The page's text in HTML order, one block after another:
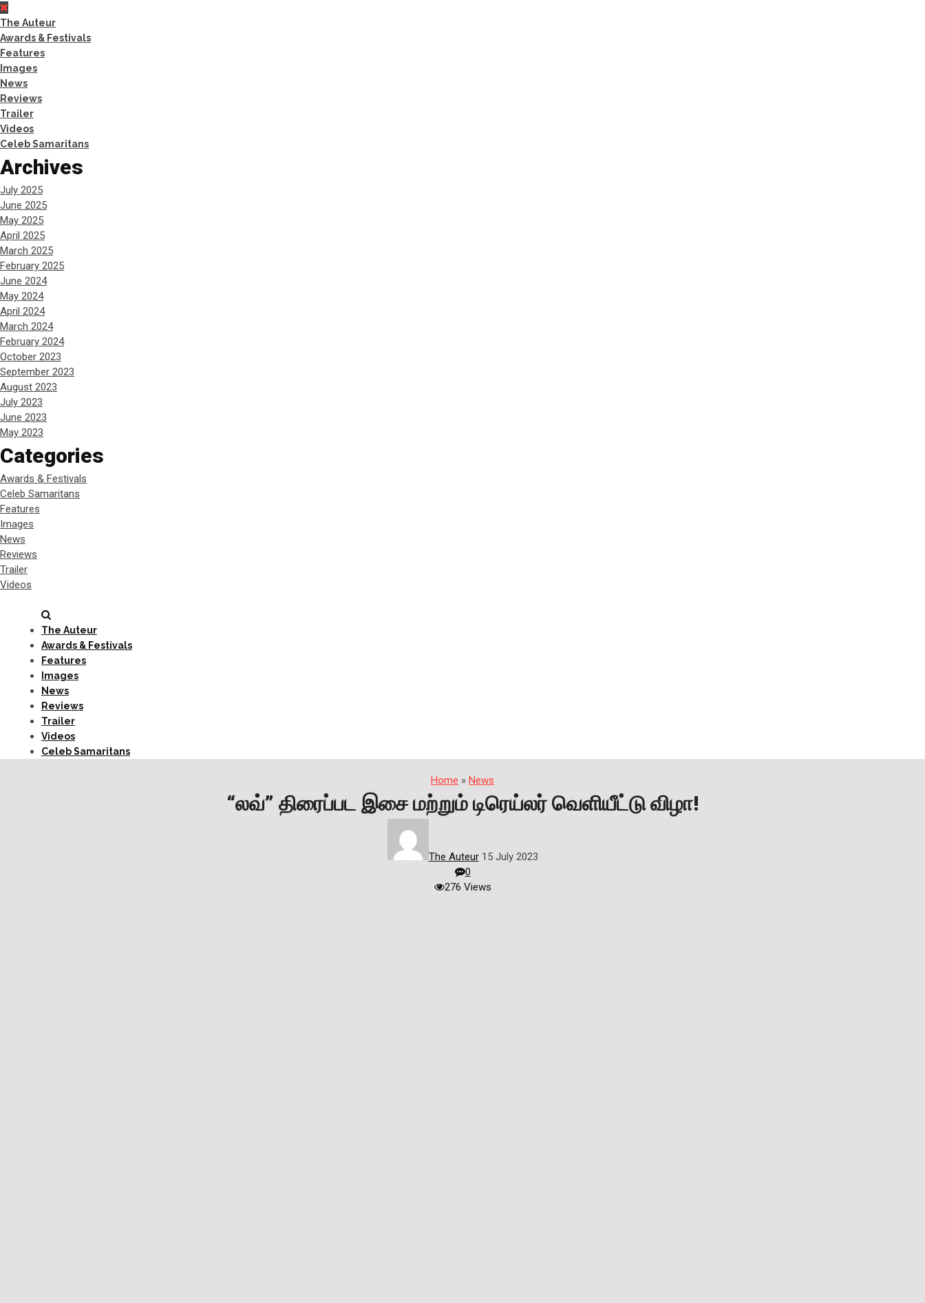
The Auteur
Awards & Festivals
Features
Images
News
Reviews
Trailer
Videos
Celeb Samaritans
Archives
July 2025
June 2025
May 2025
April 2025
March 2025
February 2025
June 2024
May 2024
April 2024
March 2024
February 2024
October 2023
September 2023
August 2023
July 2023
June 2023
May 2023
Categories
Awards & Festivals
Celeb Samaritans
Features
Images
News
Reviews
Trailer
Videos
The Auteur
Awards & Festivals
Features
Images
News
Reviews
Trailer
Videos
Celeb Samaritans
Home » News
“லவ்” திரைப்பட இசை மற்றும் டிரெய்லர் வெளியீட்டு விழா!
The Auteur 15 July 2023
0
276 Views